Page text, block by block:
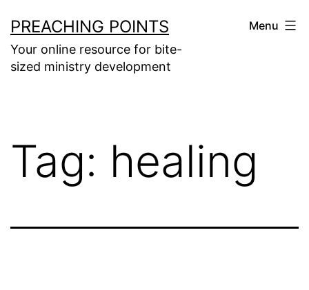
to
content
PREACHING POINTS
Your online resource for bite-
sized ministry development
Menu
Tag: healing